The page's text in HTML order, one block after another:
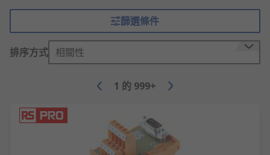
One of the most common types of connector
blocks used today is the DIN Rail type. DIN rail
connectors can be single feed though, duel level,
and three-level. The terminals are simply clipped
enclosures. DIN Rail terminals are ideal for
Types of Terminal Blocks
篩選條件
排序方式 相關性
1 的 999+